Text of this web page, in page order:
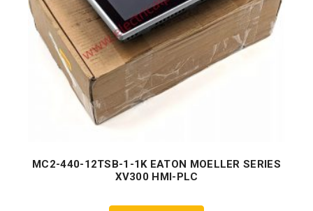
MC2-440-12TSB-1-1K EATON MOELLER SERIES
XV300 HMI-PLC